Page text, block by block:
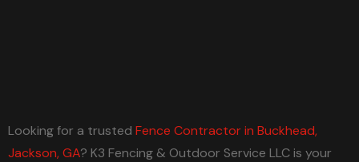
Looking for a trusted Fence Contractor in Buckhead,
Jackson, GA? K3 Fencing & Outdoor Service LLC is your